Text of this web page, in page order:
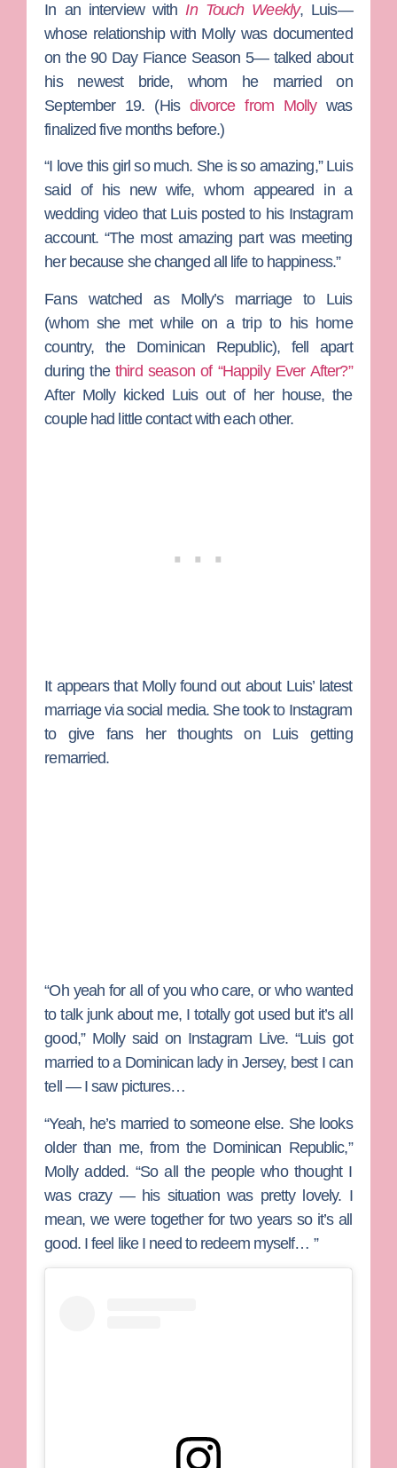
In an interview withIn Touch Weekly, Luis—
whose relationship with Molly was documented
on the90 Day FianceSeason 5— talked about
his newest bride, whom he married on
September 19. (His divorce from Mollywas
finalized five months before.)
“I love this girl so much. She is so amazing,” Luis
said of his new wife, whom appeared in a
wedding video that Luis posted to his Instagram
account. “The most amazing part was meeting
her because she changed all life to happiness.”
Fans watched as Molly’s marriage to Luis
(whom she met while on a trip to his home
country, the Dominican Republic), fell apart
during thethird season of “Happily Ever After?”
After Molly kicked Luis out of her house, the
couple had little contact with each other.
It appears that Molly found out about Luis’ latest
marriage via social media. She took to Instagram
to give fans her thoughts on Luis getting
remarried.
“Oh yeah for all of you who care, or who wanted
to talk junk about me, I totally got used but it’s all
good,” Molly said on Instagram Live. “Luis got
married to a Dominican lady in Jersey, best I can
tell — I saw pictures…
“Yeah, he’s married to someone else. She looks
older than me, from the Dominican Republic,”
Molly added. “So all the people who thought I
was crazy — his situation was pretty lovely. I
mean, we were together for two years so it’s all
good. I feel like I need to redeem myself… ”